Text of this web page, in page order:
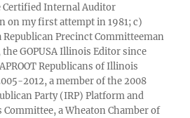
Certified Internal Auditor
on my first attempt in 1981; c)
Republican Precinct Committeeman
GOPUSA Illinois Editor since
Republicans of Illinois
2012, a member of the 2008
Party (IRP) Platform and
Committee, a Wheaton Chamber of